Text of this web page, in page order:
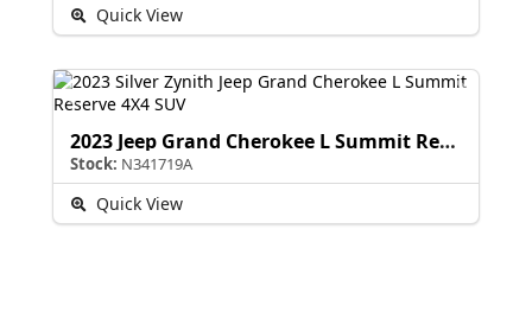
Quick View
2023 Jeep Grand Cherokee L Summit Reserve
Stock: N341719A
Quick View